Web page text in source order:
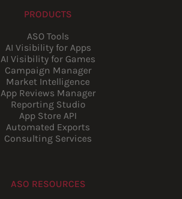
PRODUCTS
ASO Tools
AI Visibility for Apps
AI Visibility for Games
Campaign Manager
Market Intelligence
App Reviews Manager
Reporting Studio
App Store API
Automated Exports
Consulting Services
ASO RESOURCES